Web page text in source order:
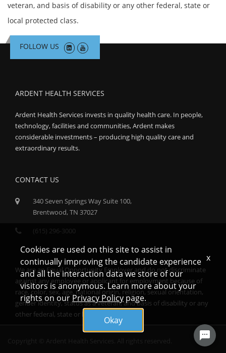
veteran, and basis of disability or any other federal, state or
local protected class.
FOLLOW US
ARDENT HEALTH SERVICES
Ardent Health Services invests in quality health care. In people,
technology, facilities and communities, Ardent makes
considerable investments – producing high quality care and
extraordinary results.
CONTACT US
340 Seven Springs Way Suite 100,
Brentwood, TN 37027
(615) 296-3000
We are an Equal Opportunity Employer and do not discriminate
against any employee or applicant for employment because of
race, color, sex, age, national origin, religion, sexual orientation,
gender identity, status as a veteran, and basis of disability or any
other federal, state or local protected class.
Cookies are used on this site to assist in
continually improving the candidate experience
and all the interaction data we store of our
visitors is anonymous. Learn more about your
rights on ourPrivacy Policypage.
Okay
x